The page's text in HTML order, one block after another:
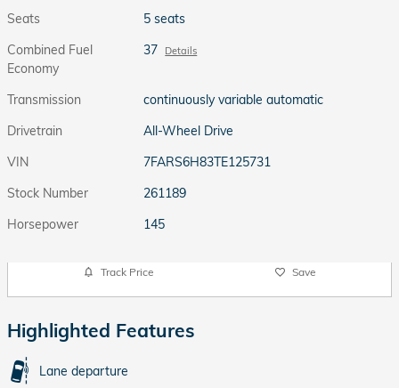
Seats
5 seats
Combined Fuel
Economy
37 Details
Transmission
continuously variable automatic
Drivetrain
All-Wheel Drive
VIN
7FARS6H83TE125731
Stock Number
261189
Horsepower
145
Track Price Save
Highlighted Features
Lane departure